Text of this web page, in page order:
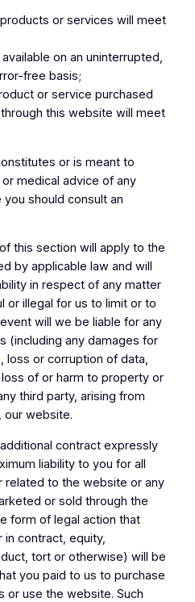
or services will meet
on an uninterrupted,
free basis;
or service purchased
this website will meet
or is meant to
medical advice of any
should consult an
this section will apply to the
by applicable law and will
in respect of any matter
or illegal for us to limit or to
will we be liable for any
(including any damages for
loss or corruption of data,
of or harm to property or
third party, arising from
our website.
contract expressly
liability to you for all
related to the website or any
or sold through the
form of legal action that
contract, equity,
tort or otherwise) will be
you paid to us to purchase
or use the website. Such